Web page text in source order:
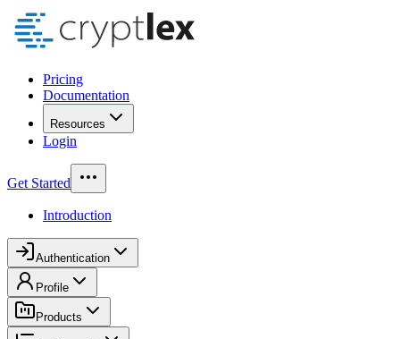
Pricing
Documentation
Resources
Login
Get Started
Introduction
Authentication
Profile
Products